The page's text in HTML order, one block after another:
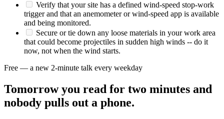
Verify that your site has a defined wind-speed stop-work
trigger and that an anemometer or wind-speed app is available
and being monitored.
Secure or tie down any loose materials in your work area
that could become projectiles in sudden high winds -- do it
now, not when the wind starts.
Free — a new 2-minute talk every weekday
Tomorrow you read for two minutes and
nobody pulls out a phone.